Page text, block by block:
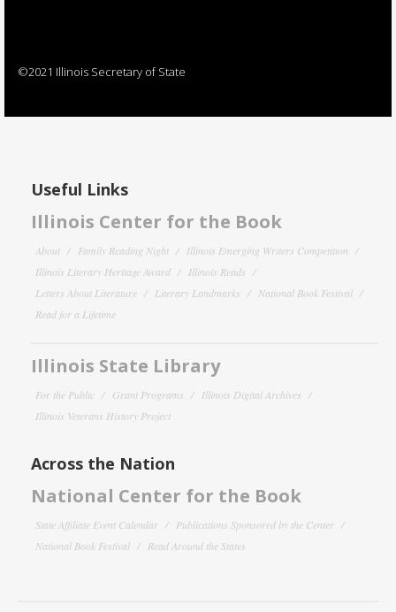
©2021 Illinois Secretary of State
Useful Links
Illinois Center for the Book
About Family Reading Night
Illinois Emerging Writers Competition
Illinois Literary Heritage Award
Illinois Reads
Letters About Literature
Literary Landmarks
National Book Festival
Read for a Lifetime
Illinois State Library
For the Public Grant Programs
Illinois Digital Archives
Illinois Veterans History Project
Across the Nation
National Center for the Book
State Affiliate Event Calendar
Publications Sponsored by the Center
National Book Festival
Read Around the States